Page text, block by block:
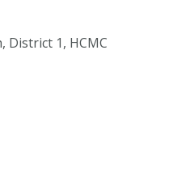
District 1, HCMC